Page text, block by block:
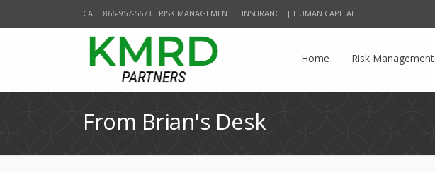
CALL 866-957-5673| RISK MANAGEMENT | INSURANCE | HUMAN CAPITAL
Home Risk Management
From Brian's Desk